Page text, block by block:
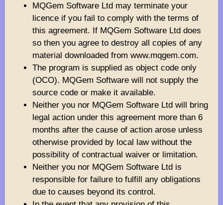
MQGem Software Ltd may terminate your
licence if you fail to comply with the terms of
this agreement. If MQGem Software Ltd does
so then you agree to destroy all copies of any
material downloaded from www.mqgem.com.
The program is supplied as object code only
(OCO). MQGem Software will not supply the
source code or make it available.
Neither you nor MQGem Software Ltd will bring
legal action under this agreement more than 6
months after the cause of action arose unless
otherwise provided by local law without the
possibility of contractual waiver or limitation.
Neither you nor MQGem Software Ltd is
responsible for failure to fulfill any obligations
due to causes beyond its control.